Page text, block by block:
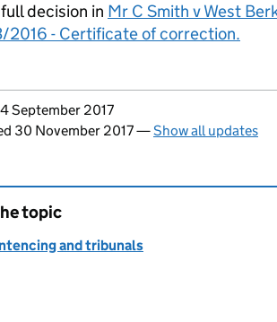
decision in Mr C Smith v West
- Certificate of correction.
to this page
September 2017
30 November 2017—Show all updates
topic
and tribunals